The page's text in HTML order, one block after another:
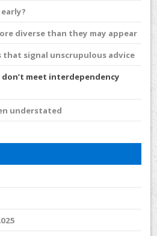
diverse than they may appear
signal unscrupulous advice
meet interdependency
understated